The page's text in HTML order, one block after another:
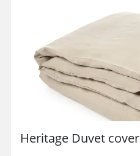
Heritage Duvet cover